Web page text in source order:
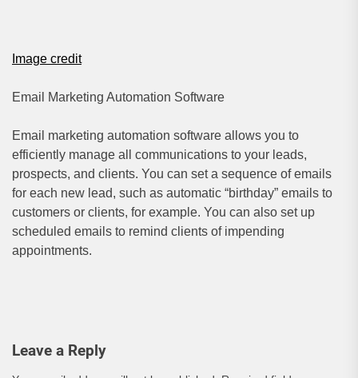
Image credit
Email Marketing Automation Software
Email marketing automation software allows you to
efficiently manage all communications to your leads,
prospects, and clients. You can set a sequence of emails
for each new lead, such as automatic “birthday” emails to
customers or clients, for example. You can also set up
scheduled emails to remind clients of impending
appointments.
Leave a Reply